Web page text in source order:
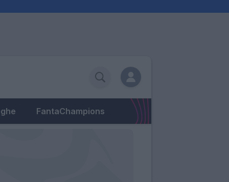
FantaChampions